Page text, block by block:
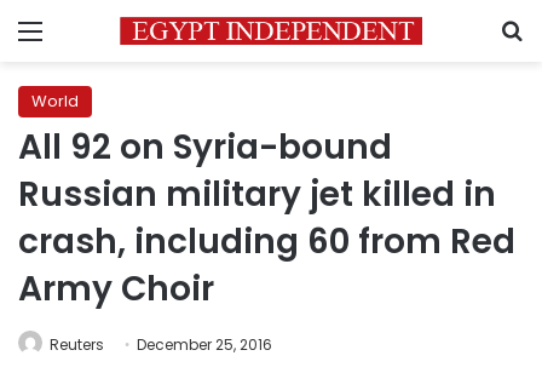
Menu
World
All 92 on Syria-bound
Russian military jet killed in
crash, including 60 from Red
Army Choir
Reuters December 25, 2016